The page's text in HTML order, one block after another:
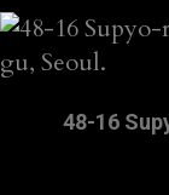
48-16